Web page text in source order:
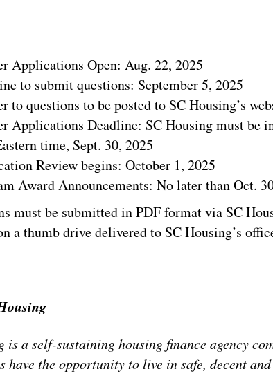
Applications Open: Aug. 22, 2025
to submit questions: September 5, 2025
to questions to be posted to SC Housing’s
Applications Deadline: SC Housing must be
time, Sept. 30, 2025
Review begins: October 1, 2025
Award Announcements: No later than Oct.
must be submitted in PDF format via SC
a thumb drive delivered to SC Housing’s
is a self-sustaining housing finance agency
have the opportunity to live in safe, decent